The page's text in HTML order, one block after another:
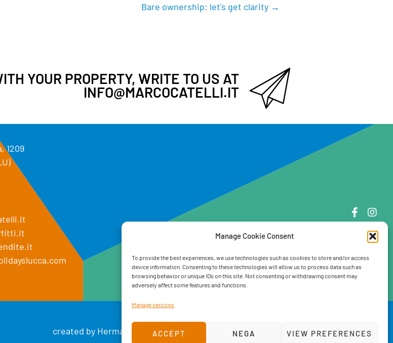
Manage Cookie Consent
To provide the best experiences, we use technologies such as cookies to store and/or access
device information. Consenting to these technologies will allow us to process data such as
browsing behavior or unique IDs on this site. Not consenting or withdrawing consent may
adversely affect some features and functions.
Manage services
ACCEPT NEGA VIEW PREFERENCES
Bare ownership: let's get clarity →
YOUR PROPERTY, WRITE TO US AT
INFO@MARCOCATELLI.IT
1209
created by Hermann. Creative team